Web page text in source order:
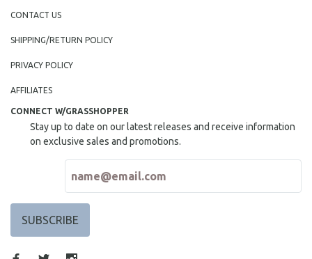
KARTEMQUIN FILMS
STRAUB-HUILLET | FEATURE-LENGTH
STRAUB-HUILLET | SHORT WORKS
STRAUB-HUILLET | NARRATIVES
STRAUB-HUILLET | DOCUMENTARIES
STRAUB-HUILLET | 35MM
THEMES
WOMEN'S HISTORY MONTH
NOW STREAMING ON KANOPY
SPOTLIGHT: PATRICK WANG
CONTACT US
SHIPPING/RETURN POLICY
PRIVACY POLICY
AFFILIATES
CONNECT W/GRASSHOPPER
Stay up to date on our latest releases and receive information
on exclusive sales and promotions.